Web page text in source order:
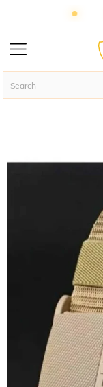
Homepage Military